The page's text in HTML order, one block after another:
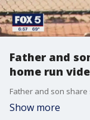
Father and
home run
Father and son
Show more